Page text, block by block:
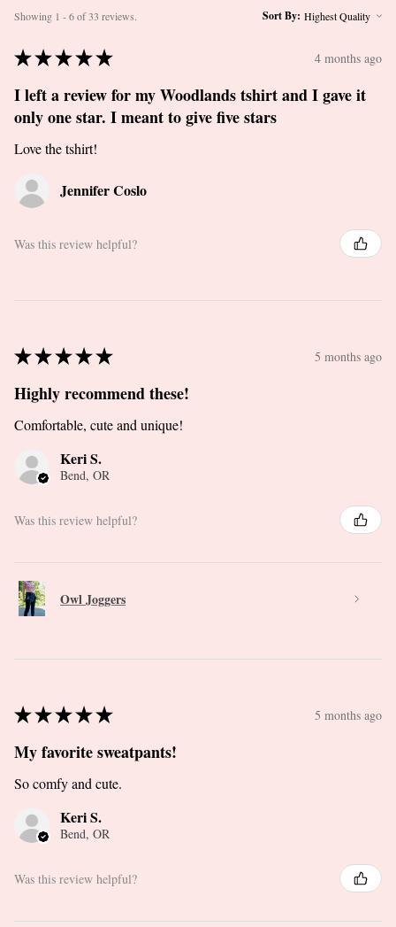
Showing 1 - 6 of 33 reviews. Sort By:
★★★★★ 4 months ago
I left a review for my Woodlands tshirt and I gave it
only one star. I meant to give five stars
Love the tshirt!
Jennifer Coslo
Was this review helpful?
★★★★★ 5 months ago
Highly recommend these!
Comfortable, cute and unique!
Keri S.
Bend, OR
Was this review helpful?
Owl Joggers
★★★★★ 5 months ago
My favorite sweatpants!
So comfy and cute.
Keri S.
Bend, OR
Was this review helpful?